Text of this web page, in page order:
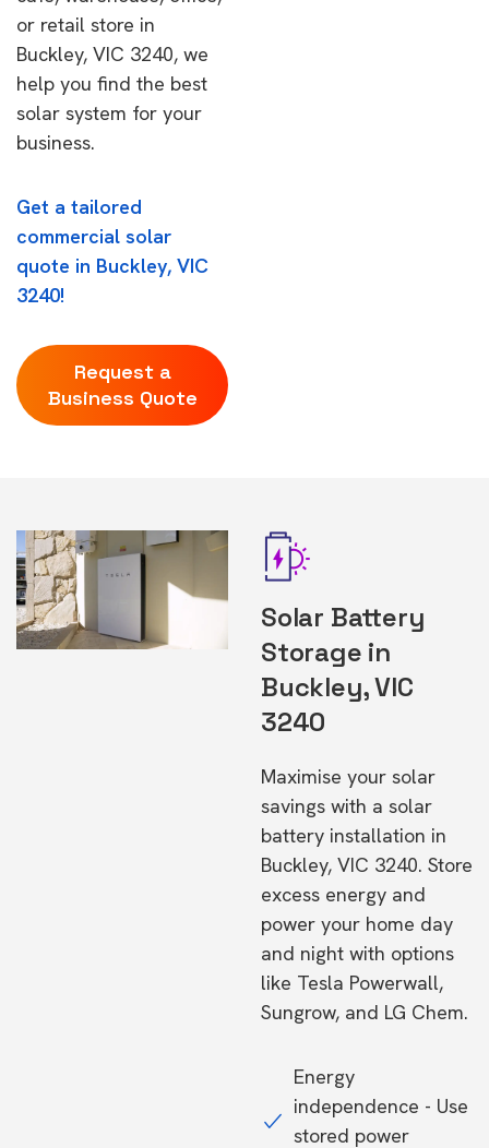
or retail store in
Buckley, VIC 3240, we
help you find the best
solar system for your
business.
Get a tailored
commercial solar
quote in Buckley, VIC
3240!
Request a
Business Quote
Solar Battery
Storage in
Buckley, VIC
3240
Maximise your solar
savings with a solar
battery installation in
Buckley, VIC 3240. Store
excess energy and
power your home day
and night with options
like Tesla Powerwall,
Sungrow, and LG Chem.
Energy
independence - Use
stored power